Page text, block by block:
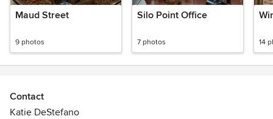
Maud Street
9 photos
Silo Point Office
7 photos 14
Contact
Katie DeStefano